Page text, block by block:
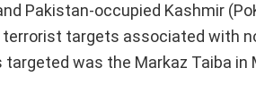
Pakistan-occupied Kashmir
targets associated with
was the Markaz Taiba